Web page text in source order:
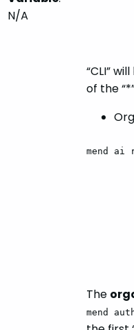
N/A
“CLI”
of the
mend ai
The
mend